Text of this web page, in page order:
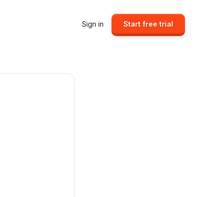
Sign in Start free trial